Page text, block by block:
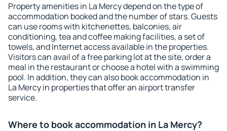
Property amenities in La Mercy depend on the type of
accommodation booked and the number of stars. Guests
can use rooms with kitchenettes, balconies, air
conditioning, tea and coffee making facilities, a set of
towels, and Internet access available in the properties.
Visitors can avail of a free parking lot at the site, order a
meal in the restaurant or choose a hotel with a swimming
pool. In addition, they can also book accommodation in
La Mercy in properties that offer an airport transfer
service.
Where to book accommodation in La Mercy?